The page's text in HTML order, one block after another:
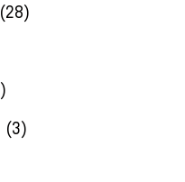
28
3